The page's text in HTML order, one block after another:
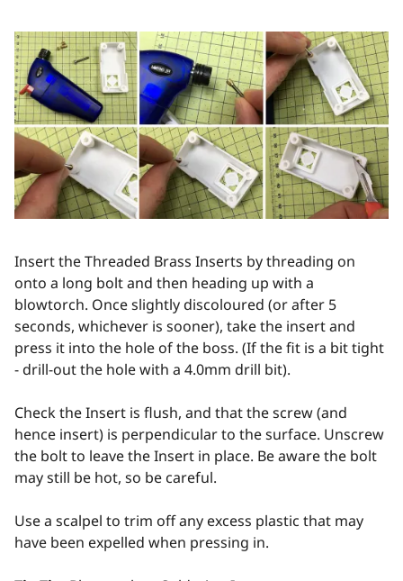
Insert the Threaded Brass Inserts by threading on
onto a long bolt and then heading up with a
blowtorch. Once slightly discoloured (or after 5
seconds, whichever is sooner), take the insert and
press it into the hole of the boss. (If the fit is a bit tight
- drill-out the hole with a 4.0mm drill bit).
Check the Insert is flush, and that the screw (and
hence insert) is perpendicular to the surface. Unscrew
the bolt to leave the Insert in place. Be aware the bolt
may still be hot, so be careful.
Use a scalpel to trim off any excess plastic that may
have been expelled when pressing in.